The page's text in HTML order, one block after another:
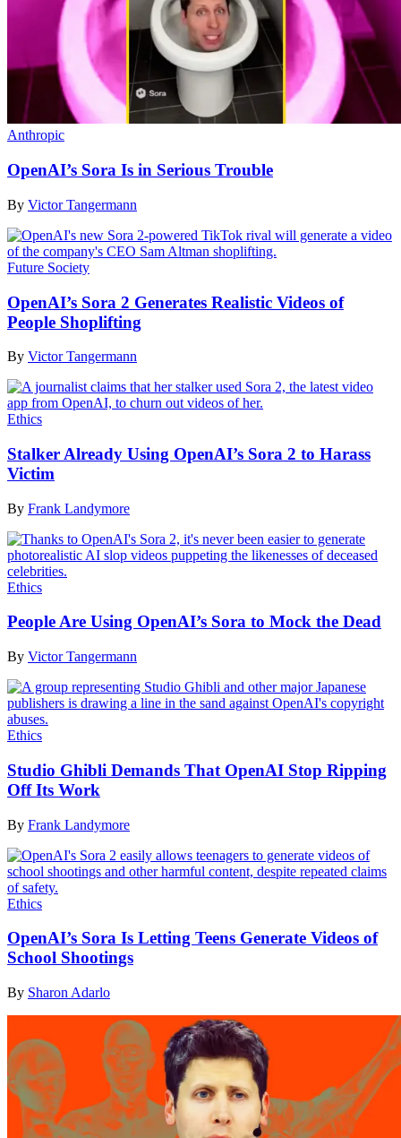
Anthropic
OpenAI’s Sora Is in Serious Trouble
By Victor Tangermann
Future Society
OpenAI’s Sora 2 Generates Realistic Videos of
People Shoplifting
By Victor Tangermann
Ethics
Stalker Already Using OpenAI’s Sora 2 to Harass
Victim
By Frank Landymore
Ethics
People Are Using OpenAI’s Sora to Mock the Dead
By Victor Tangermann
Ethics
Studio Ghibli Demands That OpenAI Stop Ripping
Off Its Work
By Frank Landymore
Ethics
OpenAI’s Sora Is Letting Teens Generate Videos of
School Shootings
By Sharon Adarlo